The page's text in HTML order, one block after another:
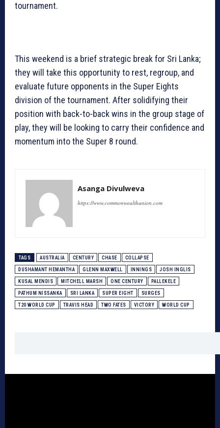
tournament.
This weekend is a brief strategic break for Sri Lanka;
they will take this opportunity to rest, regroup, and
evaluate future opponents in the Super Eights
division of the tournament. After solidifying their
position with back-to-back wins in the group stage of
play, they will be looking to carry their confidence and
momentum into the Super 8 round.
Asanga Divulweva
https://www.commonwealthunion.com
TAGS AUSTRALIA CENTURY CHASE COLLAPSE
DUSHAMANT HEMANTHA GLENN MAXWELL INNINGS JOSH INGLIS
KUSAL MENDIS MITCHELL MARSH ONE CENTURY PALLEKELE
PATHUM NISSANKA SRI LANKA SUPER EIGHT SURGES
T20 WORLD CUP TRAVIS HEAD TWO FATES VICTORY WORLD CUP